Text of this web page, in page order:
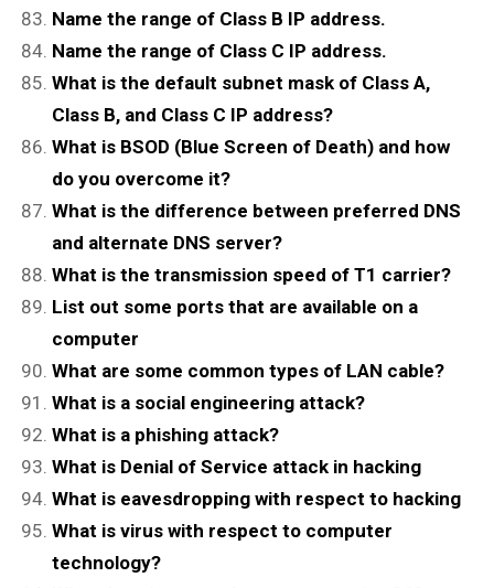
Name the range of Class B IP address.
Name the range of Class C IP address.
What is the default subnet mask of Class A,
Class B, and Class C IP address?
What is BSOD (Blue Screen of Death) and how
do you overcome it?
What is the difference between preferred DNS
and alternate DNS server?
What is the transmission speed of T1 carrier?
List out some ports that are available on a
computer
What are some common types of LAN cable?
What is a social engineering attack?
What is a phishing attack?
What is Denial of Service attack in hacking
What is eavesdropping with respect to hacking
What is virus with respect to computer
technology?